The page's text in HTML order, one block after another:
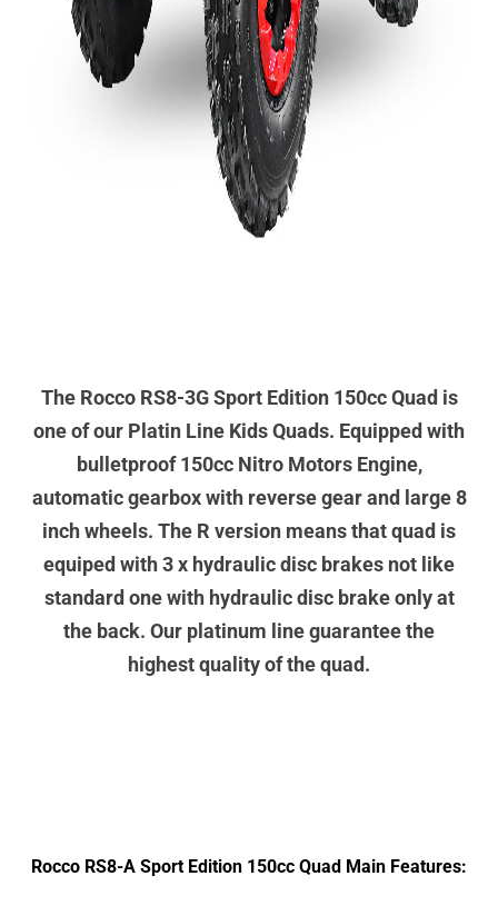
The Rocco RS8-3G Sport Edition 150cc Quad is
one of our Platin Line Kids Quads. Equipped with
bulletproof 150cc Nitro Motors Engine,
automatic gearbox with reverse gear and large 8
inch wheels. The R version means that quad is
equiped with 3 x hydraulic disc brakes not like
standard one with hydraulic disc brake only at
the back. Our platinum line guarantee the
highest quality of the quad.
Rocco RS8-A Sport Edition 150cc Quad Main Features: